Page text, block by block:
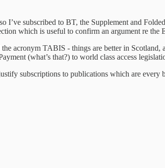
I’ve subscribed to BT, the Supplement and
which is useful to confirm an argument re the
acronym TABIS - things are better in
(what’s that?) to world class access
subscriptions to publications which are every